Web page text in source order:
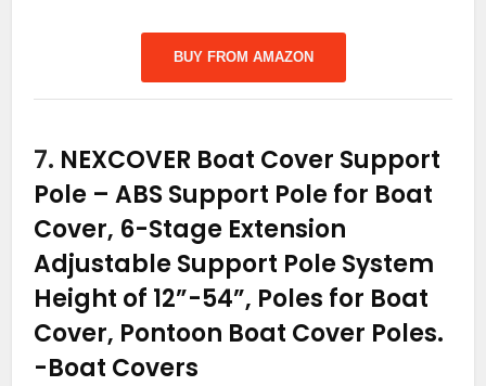
BUY FROM AMAZON
7. NEXCOVER Boat Cover Support
Pole – ABS Support Pole for Boat
Cover, 6-Stage Extension
Adjustable Support Pole System
Height of 12”-54”, Poles for Boat
Cover, Pontoon Boat Cover Poles.
-Boat Covers